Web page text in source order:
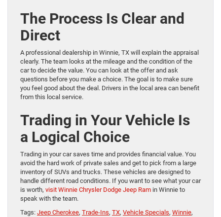
The Process Is Clear and
Direct
A professional dealership in Winnie, TX will explain the appraisal
clearly. The team looks at the mileage and the condition of the
car to decide the value. You can look at the offer and ask
questions before you make a choice. The goal is to make sure
you feel good about the deal. Drivers in the local area can benefit
from this local service.
Trading in Your Vehicle Is
a Logical Choice
Trading in your car saves time and provides financial value. You
avoid the hard work of private sales and get to pick from a large
inventory of SUVs and trucks. These vehicles are designed to
handle different road conditions. If you want to see what your car
is worth, visit Winnie Chrysler Dodge Jeep Ram in Winnie to
speak with the team.
Tags: Jeep Cherokee, Trade-Ins, TX, Vehicle Specials, Winnie,